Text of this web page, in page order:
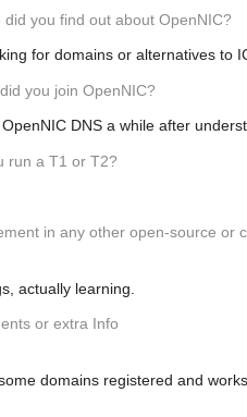
did you find out about OpenNIC?
for domains or alternatives to
you join OpenNIC?
DNS a while after
run a T1 or T2?
in any other open-source or
actually learning.
or extra Info
domains registered and